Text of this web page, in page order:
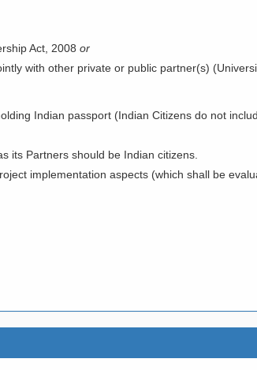
Act, 2008 or
with other private or public partner(s)
Indian passport (Indian Citizens do not
its Partners should be Indian citizens.
implementation aspects (which shall be